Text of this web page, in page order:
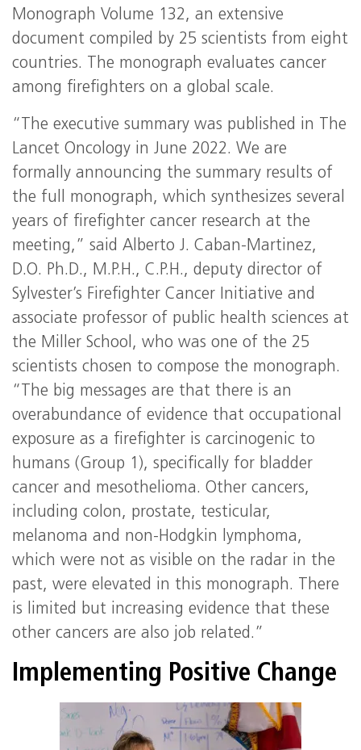
Monograph Volume 132, an extensive
document compiled by 25 scientists from eight
countries. The monograph evaluates cancer
among firefighters on a global scale.
“The executive summary was published in The
Lancet Oncology in June 2022. We are
formally announcing the summary results of
the full monograph, which synthesizes several
years of firefighter cancer research at the
meeting,” said Alberto J. Caban-Martinez,
D.O. Ph.D., M.P.H., C.P.H., deputy director of
Sylvester’s Firefighter Cancer Initiative and
associate professor of public health sciences at
the Miller School, who was one of the 25
scientists chosen to compose the monograph.
“The big messages are that there is an
overabundance of evidence that occupational
exposure as a firefighter is carcinogenic to
humans (Group 1), specifically for bladder
cancer and mesothelioma. Other cancers,
including colon, prostate, testicular,
melanoma and non-Hodgkin lymphoma,
which were not as visible on the radar in the
past, were elevated in this monograph. There
is limited but increasing evidence that these
other cancers are also job related.”
Implementing Positive Change